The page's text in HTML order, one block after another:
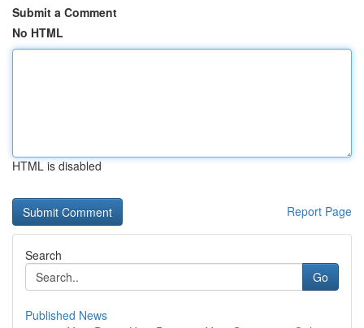
Submit a Comment
No HTML
HTML is disabled
Report Page
Search
Go
Published News